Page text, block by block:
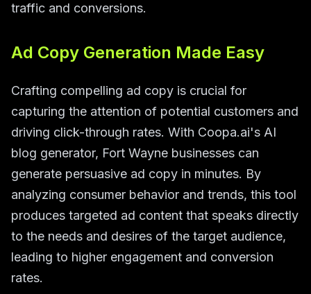
traffic and conversions.
Ad Copy Generation Made Easy
Crafting compelling ad copy is crucial for
capturing the attention of potential customers and
driving click-through rates. With Coopa.ai's AI
blog generator, Fort Wayne businesses can
generate persuasive ad copy in minutes. By
analyzing consumer behavior and trends, this tool
produces targeted ad content that speaks directly
to the needs and desires of the target audience,
leading to higher engagement and conversion
rates.